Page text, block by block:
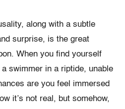
along with a subtle
surprise, is the great
When you find yourself
swimmer in a riptide, unable
are you feel immersed
it’s not real, but somehow,